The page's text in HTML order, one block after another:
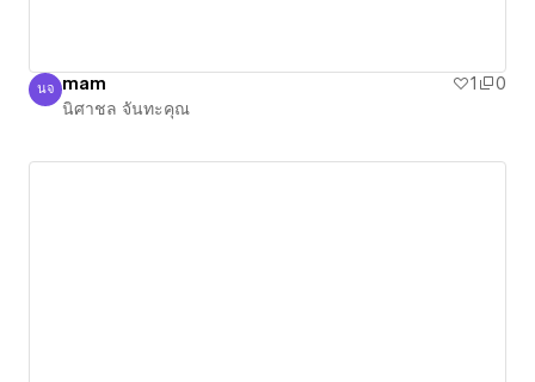
นิศาชล จันทะคุณ
นจ mam 1
0
นิศาชล จันทะคุณ